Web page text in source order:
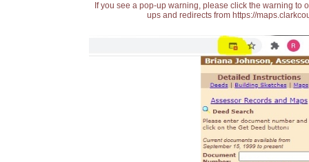
If you see a pop-up warning, please click the warning
ups and redirects from https://